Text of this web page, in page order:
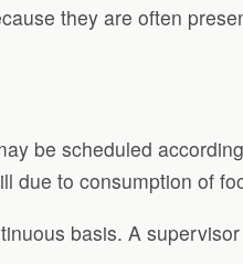
they are often
be scheduled
due to consumption of
basis. A